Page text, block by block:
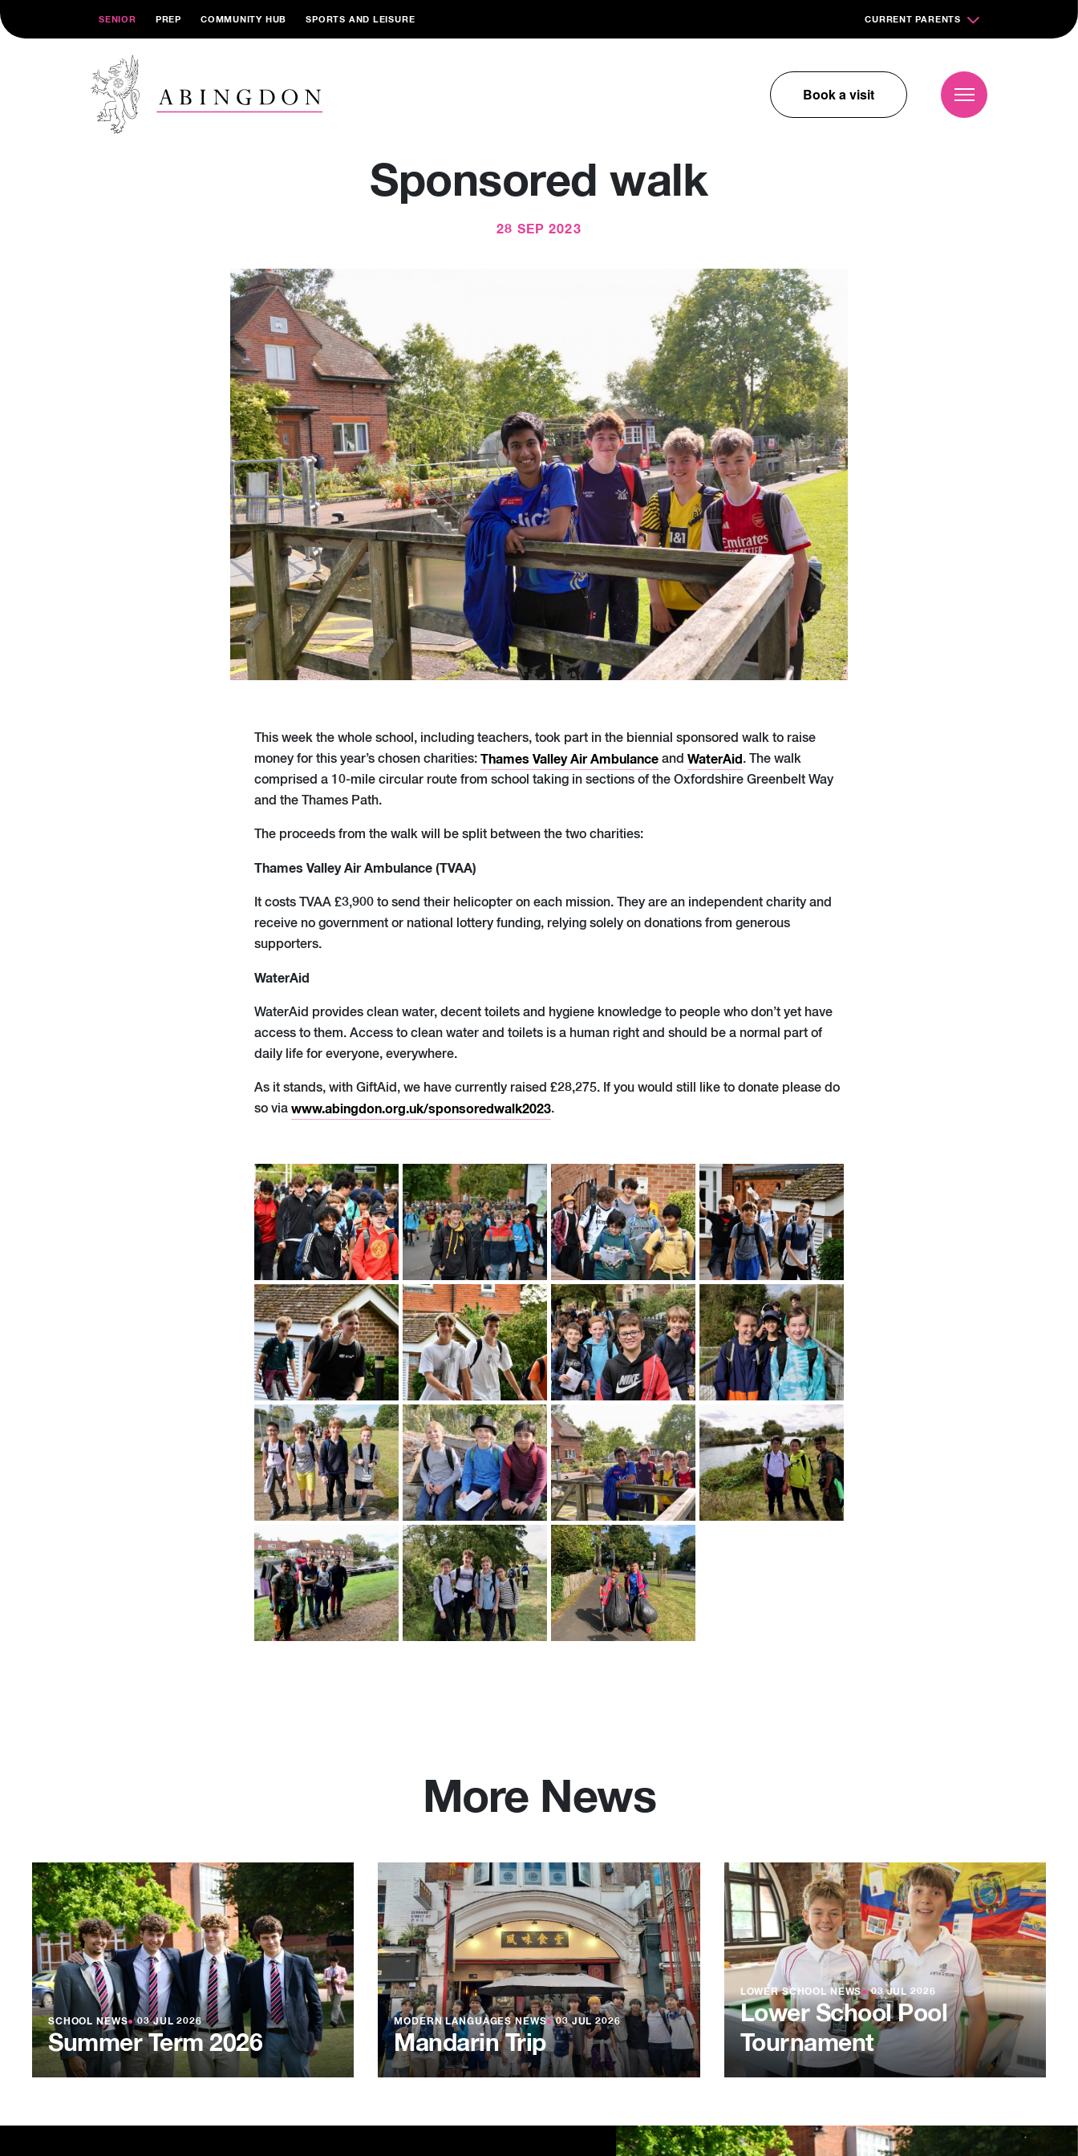
SENIOR PREP COMMUNITY HUB SPORTS AND LEISURE CURRENT PARENTS
Book a visit
Sponsored walk
28 SEP 2023
This week the whole school, including teachers, took part in the biennial sponsored walk to raise
money for this year’s chosen charities: Thames Valley Air Ambulanceand WaterAid . The walk
comprised a 10-mile circular route from school taking in sections of the Oxfordshire Greenbelt Way
and the Thames Path.
The proceeds from the walk will be split between the two charities:
Thames Valley Air Ambulance (TVAA)
It costs TVAA £3,900 to send their helicopter on each mission. They are an independent charity and
receive no government or national lottery funding, relying solely on donations from generous
supporters.
WaterAid
WaterAid provides clean water, decent toilets and hygiene knowledge to people who don’t yet have
access to them. Access to clean water and toilets is a human right and should be a normal part of
daily life for everyone, everywhere.
As it stands, with GiftAid, we have currently raised £28,275. If you would still like to donate please do
so via www.abingdon.org.uk/sponsoredwalk2023.
More News
SCHOOL NEWS●03 JUL 2026
Summer Term 2026
MODERN LANGUAGES NEWS●03 JUL 2026
Mandarin Trip
LOWER SCHOOL NEWS●03 JUL 2026
Lower School Pool
Tournament